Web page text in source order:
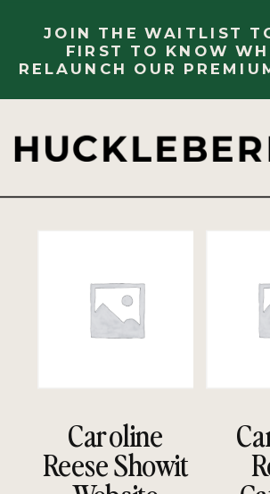
JOIN THE WAITLIST
FIRST TO KNOW
RELAUNCH OUR
Caroline
Reese Showit